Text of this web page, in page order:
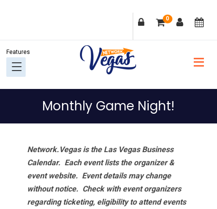
navigation
content
sidebar
0
Monthly Game Night!
Network.Vegas is the Las Vegas Business
Calendar. Each event lists the organizer &
event website. Event details may change
without notice. Check with event organizers
regarding ticketing, eligibility to attend events